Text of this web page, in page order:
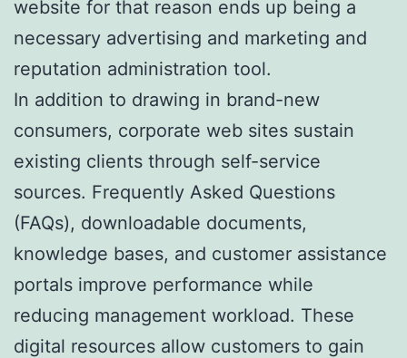
website for that reason ends up being a
necessary advertising and marketing and
reputation administration tool.
In addition to drawing in brand-new
consumers, corporate web sites sustain
existing clients through self-service
sources. Frequently Asked Questions
(FAQs), downloadable documents,
knowledge bases, and customer assistance
portals improve performance while
reducing management workload. These
digital resources allow customers to gain